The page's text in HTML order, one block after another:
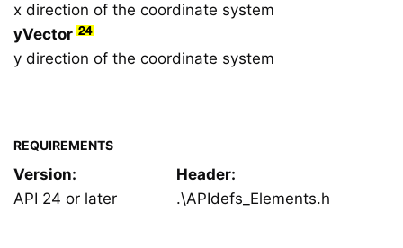
x direction of the coordinate system
yVector
y direction of the coordinate system
REQUIREMENTS
Version:
API 24 or later
Header:
.\APIdefs_Elements.h